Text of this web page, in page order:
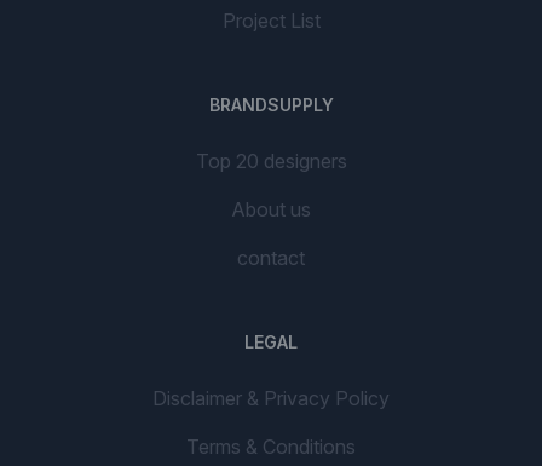
Project List
BRANDSUPPLY
Top 20 designers
About us
contact
LEGAL
Disclaimer & Privacy Policy
Terms & Conditions